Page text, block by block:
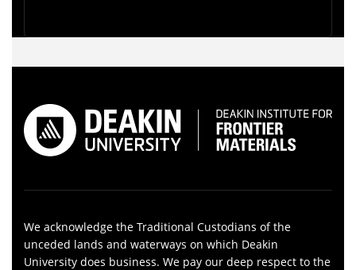
We acknowledge the Traditional Custodians of the
unceded lands and waterways on which Deakin
University does business. We pay our deep respect to the